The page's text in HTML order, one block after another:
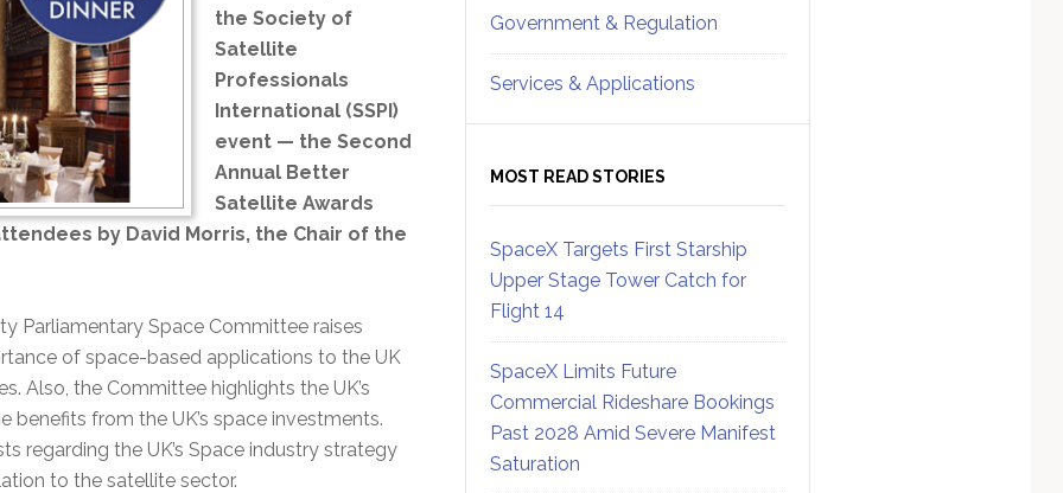
the Society of
Satellite
Professionals
International (SSPI)
event — the Second
Annual Better
Satellite Awards
by David Morris, the Chair of the
Parliamentary Space Committee raises
of space-based applications to the UK
Also, the Committee highlights the UK’s
from the UK’s space investments.
regarding the UK’s Space industry strategy
to the satellite sector.
Government & Regulation
Services & Applications
MOST READ STORIES
SpaceX Targets First Starship
Upper Stage Tower Catch for
Flight 14
SpaceX Limits Future
Commercial Rideshare Bookings
Past 2028 Amid Severe Manifest
Saturation